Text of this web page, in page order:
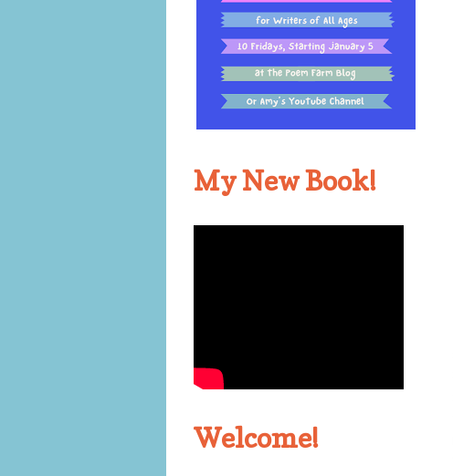
My New Book!
Welcome!